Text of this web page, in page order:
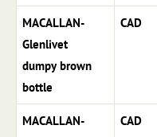
MACALLAN-
Glenlivet
dumpy brown
bottle
CAD
MACALLAN-
CAD